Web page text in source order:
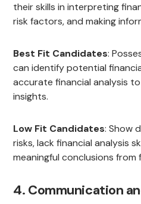
their skills in interpreting
risk factors, and making
Best Fit Candidates:
can identify potential
accurate financial analysis
insights.
Low Fit Candidates: Show
risks, lack financial analysis
meaningful conclusions from
4. Communication